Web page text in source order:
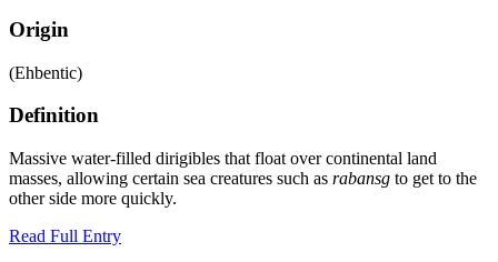
Origin
(Ehbentic)
Definition
Massive water-filled dirigibles that float over continental land
masses, allowing certain sea creatures such as rabansg to get to the
other side more quickly.
Read Full Entry